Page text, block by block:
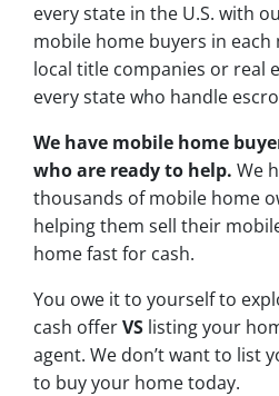
every state in the U.S. with
mobile home buyers in each
local title companies or real
every state who handle
We have mobile home
who are ready to help. We
thousands of mobile home
helping them sell their
home fast for cash.
You owe it to yourself to
cash offerVS listing your
agent. We don’t want to list
to buy your home today.